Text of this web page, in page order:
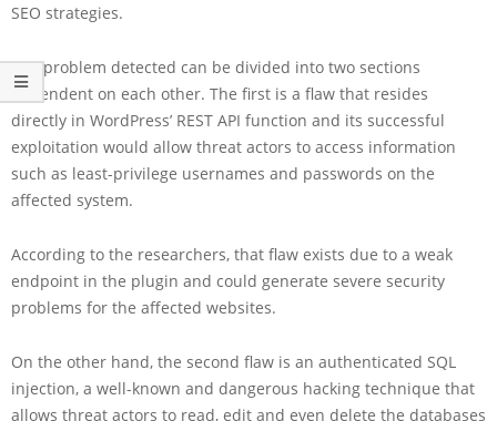
SEO strategies.
The problem detected can be divided into two sections
dependent on each other. The first is a flaw that resides
directly in WordPress’ REST API function and its successful
exploitation would allow threat actors to access information
such as least-privilege usernames and passwords on the
affected system.
According to the researchers, that flaw exists due to a weak
endpoint in the plugin and could generate severe security
problems for the affected websites.
On the other hand, the second flaw is an authenticated SQL
injection, a well-known and dangerous hacking technique that
allows threat actors to read, edit and even delete the databases